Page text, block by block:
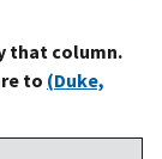
that column.
to (Duke,